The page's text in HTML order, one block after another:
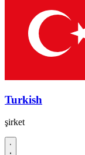
Turkish
şirket